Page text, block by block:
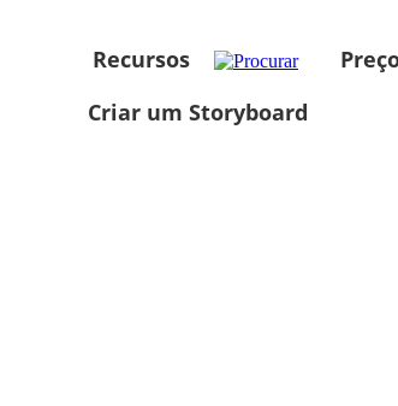
Recursos
Criar um Storyboard